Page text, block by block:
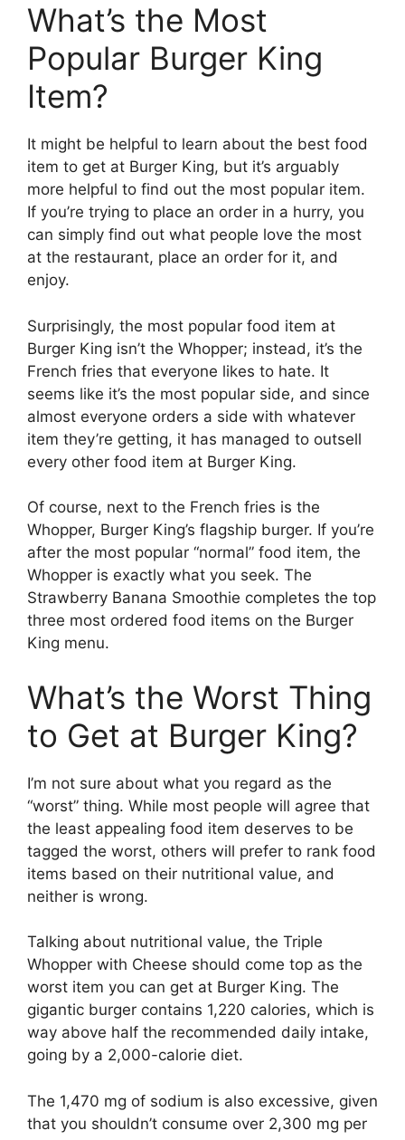
What’s the Most
Popular Burger King
Item?
It might be helpful to learn about the best food
item to get at Burger King, but it’s arguably
more helpful to find out the most popular item.
If you’re trying to place an order in a hurry, you
can simply find out what people love the most
at the restaurant, place an order for it, and
enjoy.
Surprisingly, the most popular food item at
Burger King isn’t the Whopper; instead, it’s the
French fries that everyone likes to hate. It
seems like it’s the most popular side, and since
almost everyone orders a side with whatever
item they’re getting, it has managed to outsell
every other food item at Burger King.
Of course, next to the French fries is the
Whopper, Burger King’s flagship burger. If you’re
after the most popular “normal” food item, the
Whopper is exactly what you seek. The
Strawberry Banana Smoothie completes the top
three most ordered food items on the Burger
King menu.
What’s the Worst Thing
to Get at Burger King?
I’m not sure about what you regard as the
“worst” thing. While most people will agree that
the least appealing food item deserves to be
tagged the worst, others will prefer to rank food
items based on their nutritional value, and
neither is wrong.
Talking about nutritional value, the Triple
Whopper with Cheese should come top as the
worst item you can get at Burger King. The
gigantic burger contains 1,220 calories, which is
way above half the recommended daily intake,
going by a 2,000-calorie diet.
The 1,470 mg of sodium is also excessive, given
that you shouldn’t consume over 2,300 mg per